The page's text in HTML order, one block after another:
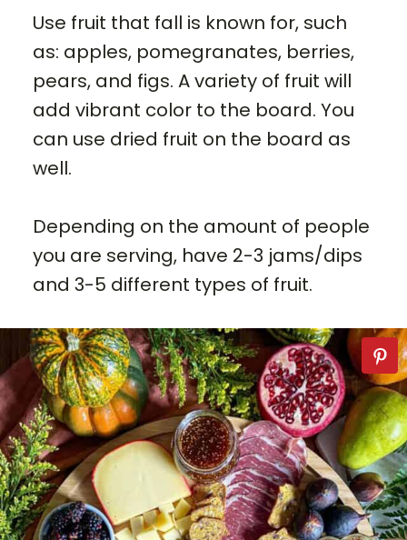
Use fruit that fall is known for, such
as: apples, pomegranates, berries,
pears, and figs. A variety of fruit will
add vibrant color to the board. You
can use dried fruit on the board as
well.
Depending on the amount of people
you are serving, have 2-3 jams/dips
and 3-5 different types of fruit.